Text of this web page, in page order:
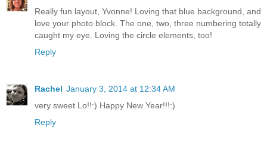
Really fun layout, Yvonne! Loving that blue background, and
love your photo block. The one, two, three numbering totally
caught my eye. Loving the circle elements, too!
Reply
Rachel January 3, 2014 at 12:34 AM
very sweet Lo!!:) Happy New Year!!!:)
Reply